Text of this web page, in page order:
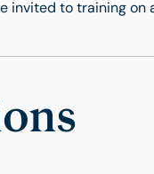
invited to training